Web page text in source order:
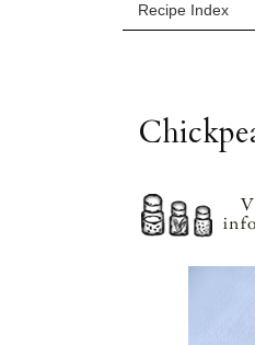
Recipe Index